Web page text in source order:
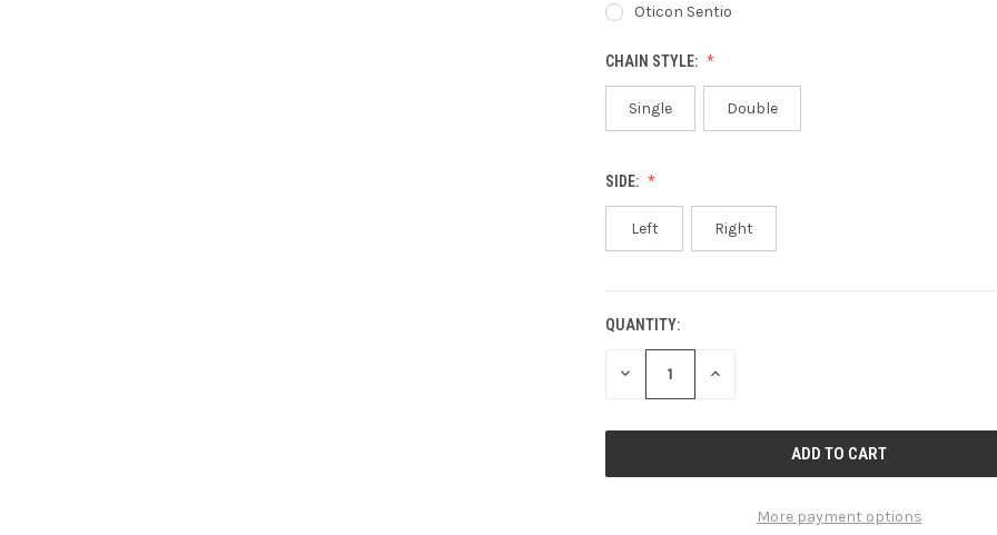
Oticon Sentio
CHAIN STYLE:
Single Double
SIDE:
Left Right
CURRENT
STOCK:
QUANTITY:
DECREASE INCREASE
More payment options